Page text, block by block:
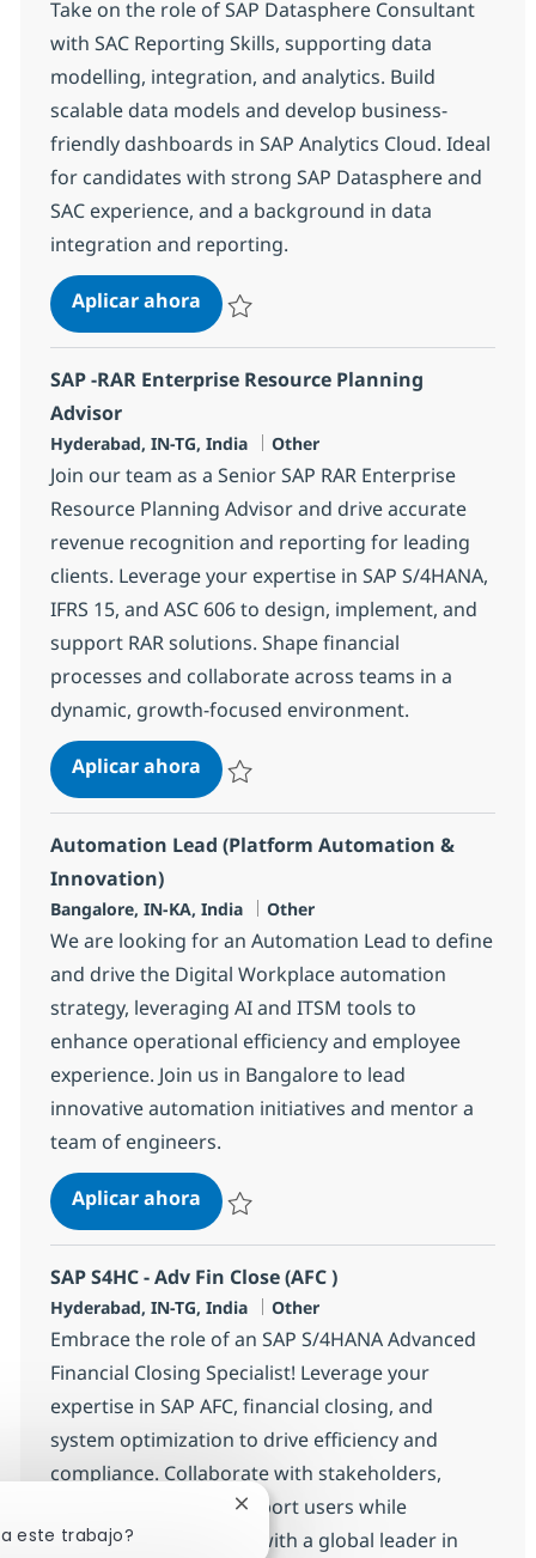
Take on the role of SAP Datasphere Consultant
with SAC Reporting Skills, supporting data
modelling, integration, and analytics. Build
scalable data models and develop business-
friendly dashboards in SAP Analytics Cloud. Ideal
for candidates with strong SAP Datasphere and
SAC experience, and a background in data
integration and reporting.
Aplicar ahoraSAP Datasphere Consultant with
SAP -RAR Enterprise Resource Planning
Advisor
Ubicación
Hyderabad, IN-TG, India Categoría
Other
Join our team as a Senior SAP RAR Enterprise
Resource Planning Advisor and drive accurate
revenue recognition and reporting for leading
clients. Leverage your expertise in SAP S/4HANA,
IFRS 15, and ASC 606 to design, implement, and
support RAR solutions. Shape financial
processes and collaborate across teams in a
dynamic, growth-focused environment.
Aplicar ahoraSAP -RAR Enterprise Resource
Automation Lead (Platform Automation &
Innovation)
Ubicación
Bangalore, IN-KA, India Categoría
Other
We are looking for an Automation Lead to define
and drive the Digital Workplace automation
strategy, leveraging AI and ITSM tools to
enhance operational efficiency and employee
experience. Join us in Bangalore to lead
innovative automation initiatives and mentor a
team of engineers.
Aplicar ahoraAutomation Lead (Platform
SAP S4HC - Adv Fin Close (AFC )
Ubicación
Hyderabad, IN-TG, India Categoría
Other
Embrace the role of an SAP S/4HANA Advanced
Financial Closing Specialist! Leverage your
expertise in SAP AFC, financial closing, and
system optimization to drive efficiency and
compliance. Collaborate with stakeholders,
resolve issues, and support users while
advancing your career with a global leader in
este trabajo?
Cerrar notificación de chatbot